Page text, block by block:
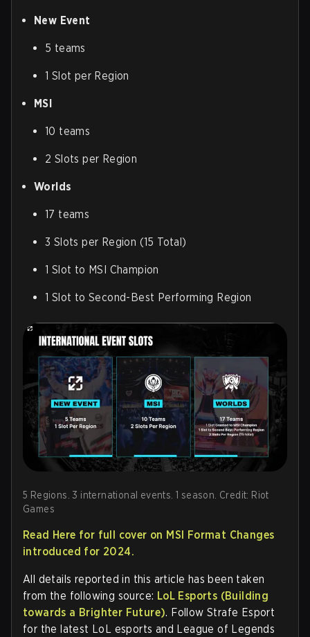
New Event
5 teams
1 Slot per Region
MSI
10 teams
2 Slots per Region
Worlds
17 teams
3 Slots per Region (15 Total)
1 Slot to MSI Champion
1 Slot to Second-Best Performing Region
5 Regions. 3 international events. 1 season. Credit: Riot
Games
Read Here for full cover on MSI Format Changes
introduced for 2024.
All details reported in this article has been taken
from the following source: LoL Esports (Building
towards a Brighter Future). Follow Strafe Esport
for the latest LoL esports and League of Legends